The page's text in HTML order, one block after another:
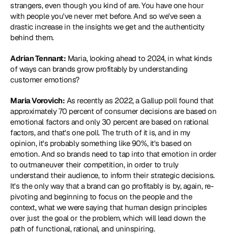
strangers, even though you kind of are. You have one hour
with people you've never met before. And so we've seen a
drastic increase in the insights we get and the authenticity
behind them.
Adrian Tennant: Maria, looking ahead to 2024, in what kinds
of ways can brands grow profitably by understanding
customer emotions?
Maria Vorovich: As recently as 2022, a Gallup poll found that
approximately 70 percent of consumer decisions are based on
emotional factors and only 30 percent are based on rational
factors, and that's one poll. The truth of it is, and in my
opinion, it's probably something like 90%, it's based on
emotion. And so brands need to tap into that emotion in order
to outmaneuver their competition, in order to truly
understand their audience, to inform their strategic decisions.
It's the only way that a brand can go profitably is by, again, re-
pivoting and beginning to focus on the people and the
context, what we were saying that human design principles
over just the goal or the problem, which will lead down the
path of functional, rational, and uninspiring.